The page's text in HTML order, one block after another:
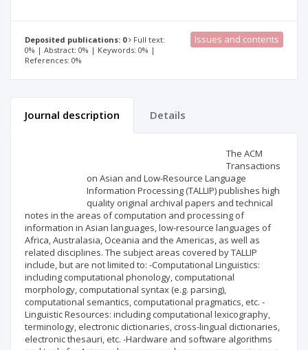
Deposited publications: 0
Full text:
0% | Abstract: 0% | Keywords: 0% |
References: 0%
Issues and contents
Journal description Details
The ACM
Transactions
on Asian and Low-Resource Language
Information Processing (TALLIP) publishes high
quality original archival papers and technical
notes in the areas of computation and processing of
information in Asian languages, low-resource languages of
Africa, Australasia, Oceania and the Americas, as well as
related disciplines. The subject areas covered by TALLIP
include, but are not limited to: -Computational Linguistics:
including computational phonology, computational
morphology, computational syntax (e.g. parsing),
computational semantics, computational pragmatics, etc. -
Linguistic Resources: including computational lexicography,
terminology, electronic dictionaries, cross-lingual dictionaries,
electronic thesauri, etc. -Hardware and software algorithms